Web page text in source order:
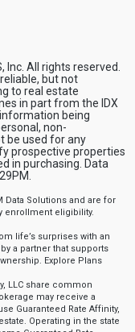
All rights reserved.
but not
to real estate
in part from the IDX
being
non-
be used for any
prospective properties
in purchasing. Data
Data Solutions and are for
enrollment eligibility.
life’s surprises with an
a partner that supports
Explore Plans
LLC share common
may receive a
Guaranteed Rate Affinity,
Operating in the state